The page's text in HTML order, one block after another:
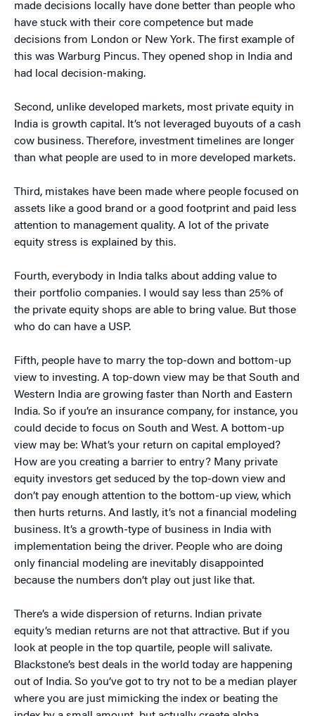
made decisions locally have done better than people who
have stuck with their core competence but made
decisions from London or New York. The first example of
this was Warburg Pincus. They opened shop in India and
had local decision-making.
Second, unlike developed markets, most private equity in
India is growth capital. It’s not leveraged buyouts of a cash
cow business. Therefore, investment timelines are longer
than what people are used to in more developed markets.
Third, mistakes have been made where people focused on
assets like a good brand or a good footprint and paid less
attention to management quality. A lot of the private
equity stress is explained by this.
Fourth, everybody in India talks about adding value to
their portfolio companies. I would say less than 25% of
the private equity shops are able to bring value. But those
who do can have a USP.
Fifth, people have to marry the top-down and bottom-up
view to investing. A top-down view may be that South and
Western India are growing faster than North and Eastern
India. So if you’re an insurance company, for instance, you
could decide to focus on South and West. A bottom-up
view may be: What’s your return on capital employed?
How are you creating a barrier to entry? Many private
equity investors get seduced by the top-down view and
don’t pay enough attention to the bottom-up view, which
then hurts returns. And lastly, it’s not a financial modeling
business. It’s a growth-type of business in India with
implementation being the driver. People who are doing
only financial modeling are inevitably disappointed
because the numbers don’t play out just like that.
There’s a wide dispersion of returns. Indian private
equity’s median returns are not that attractive. But if you
look at people in the top quartile, people will salivate.
Blackstone’s best deals in the world today are happening
out of India. So you’ve got to try not to be a median player
where you are just mimicking the index or beating the